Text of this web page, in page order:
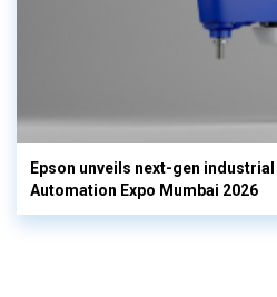
Epson unveils next-gen
Automation Expo Mumbai 2026